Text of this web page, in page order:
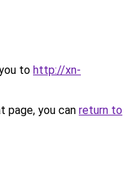
to http://xn-
page, you can return to